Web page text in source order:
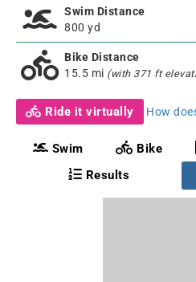
Swim Distance
800 yd
Bike Distance
15.5 mi (with 371 ft
Ride it virtually How
Swim Bike
Results